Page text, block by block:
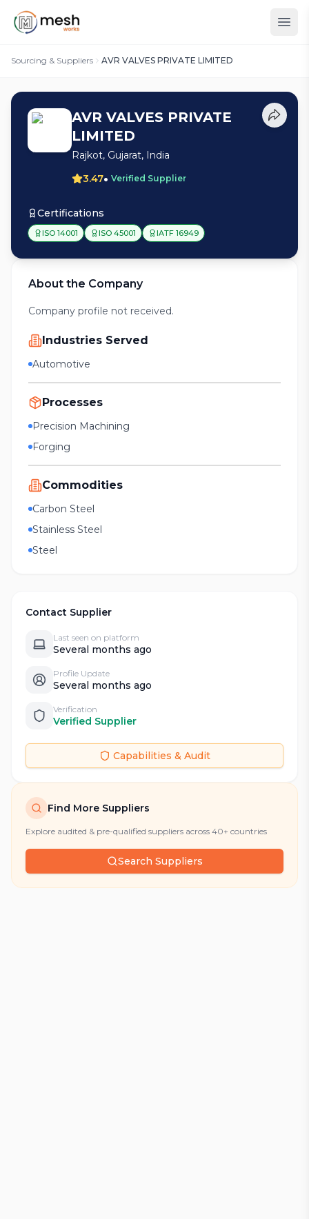
Sourcing & Suppliers AVR VALVES PRIVATE LIMITED
AVR VALVES PRIVATE
LIMITED
Rajkot, Gujarat, India
3.47• Verified Supplier
Certifications
ISO 14001 ISO 45001 IATF 16949
About the Company
Company profile not received.
Industries Served
Automotive
Processes
Precision Machining
Forging
Commodities
Carbon Steel
Stainless Steel
Steel
Contact Supplier
Last seen on platform
Several months ago
Profile Update
Several months ago
Verification
Verified Supplier
Capabilities & Audit
Find More Suppliers
Explore audited & pre-qualified suppliers across 40+ countries
Search Suppliers